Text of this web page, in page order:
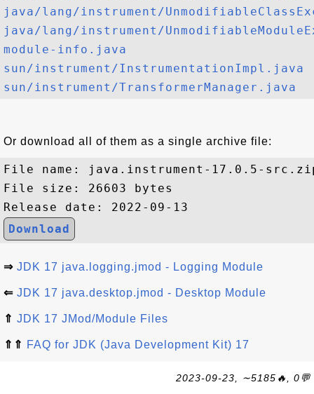
java/lang/instrument/
java/lang/instrument/
module-info.java
sun/instrument/InstrumentationImpl.java
sun/instrument/TransformerManager.java
Or download all of them as a single archive file:
File name: java.instrument-17.0.5-
File size: 26603 bytes
Download
⇒ JDK 17 java.logging.jmod - Logging Module
⇐ JDK 17 java.desktop.jmod - Desktop Module
⇑ JDK 17 JMod/Module Files
⇑⇑ FAQ for JDK (Java Development Kit) 17
2023-09-23, ∼5185🔥, 0💬